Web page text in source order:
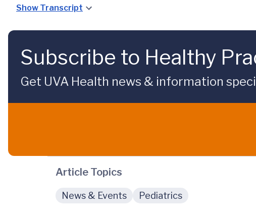
Show Transcript
Subscribe to Healthy
Get UVA Health news & information
Article Topics
News & Events Pediatrics